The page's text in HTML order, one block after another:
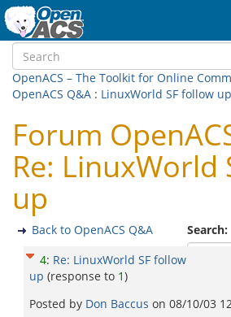
OpenACS – The Toolkit for Online
OpenACS Q&A : LinuxWorld SF follow up
Forum
Re: LinuxWorld
up
Search:
Back to OpenACS Q&A
4: Re: LinuxWorld SF follow
up (response to 1)
Posted by Don Baccus on 08/10/03